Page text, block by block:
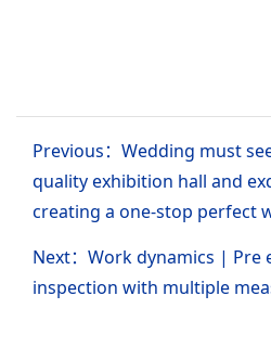
Previous：Wedding must
quality exhibition hall and
creating a one-stop perfect
Next：Work dynamics | Pre
inspection with multiple